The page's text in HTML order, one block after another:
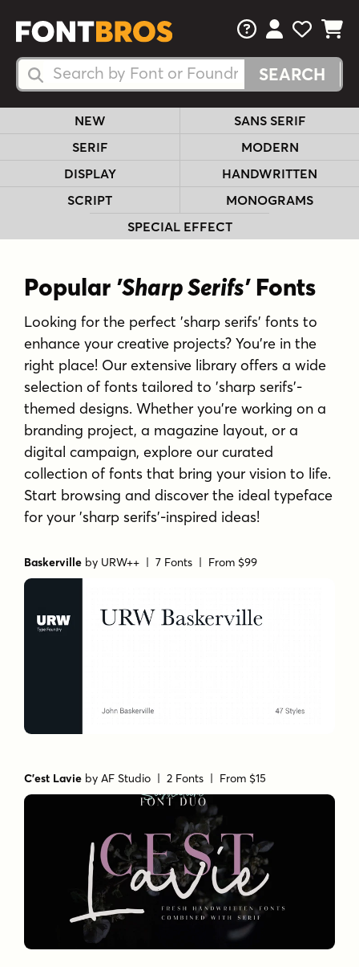
Search Fonts
Search Fonts
FAQsView Your
View
View
NEW
SANS SERIF
SERIF
MODERN
DISPLAY
HANDWRITTEN
SCRIPT
MONOGRAMS
SPECIAL EFFECT
Popular 'Sharp Serifs'Fonts
Looking for the perfect 'sharp serifs' fonts to
enhance your creative projects? You're in the
right place! Our extensive library offers a wide
selection of fonts tailored to 'sharp serifs'-
themed designs. Whether you're working on a
branding project, a magazine layout, or a
digital campaign, explore our curated
collection of fonts that bring your vision to life.
Start browsing and discover the ideal typeface
for your 'sharp serifs'-inspired ideas!
Baskerville by URW++ | 7 Fonts | From $99
C'est Lavie byAF Studio | 2 Fonts | From $15